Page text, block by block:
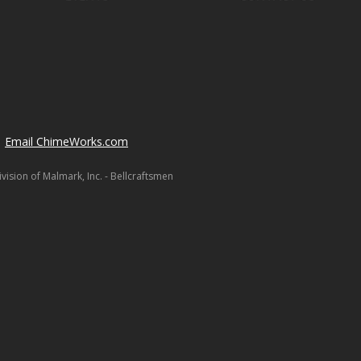
Email ChimeWorks.com
of Malmark, Inc. - Bellcraftsmen